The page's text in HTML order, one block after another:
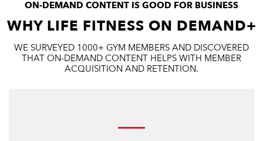
ON-DEMAND CONTENT IS GOOD FOR BUSINESS
WHY LIFE FITNESS ON DEMAND+
WE SURVEYED 1000+ GYM MEMBERS AND DISCOVERED
THAT ON-DEMAND CONTENT HELPS WITH MEMBER
ACQUISITION AND RETENTION.